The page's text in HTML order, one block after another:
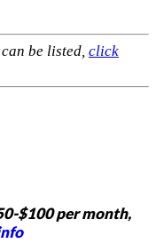
be listed, click
$100 per month,